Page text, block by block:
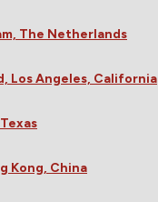
The Netherlands
Los Angeles, California
Kong, China